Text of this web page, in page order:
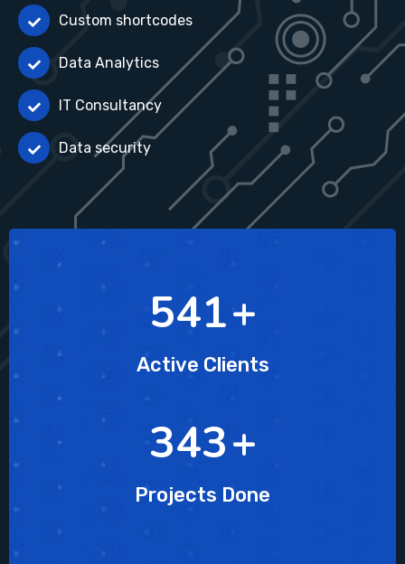
Custom shortcodes
Data Analytics
IT Consultancy
Data security
754+
Active Clients
478+
Projects Done